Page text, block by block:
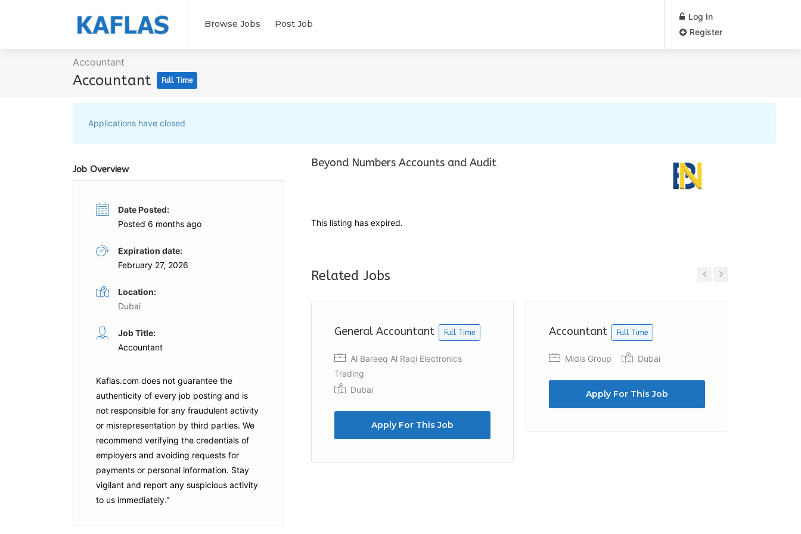
Browse Jobs Post Job
Log In
Register
Accountant
Accountant Full Time
Applications have closed
Beyond Numbers Accounts and Audit
This listing has expired.
Related Jobs
General Accountant
Apply For This Job
General Accountant Full Time
Al Bareeq Al Raqi Electronics
Trading
Dubai
Apply For This Job
Accountant Full Time
Midis Group Dubai
Apply For This Job
Job Overview
Date Posted:
Posted 6 months ago
Expiration date:
February 27, 2026
Location:
Dubai
Job Title:
Accountant
Kaflas.com does not guarantee the
authenticity of every job posting and is
not responsible for any fraudulent activity
or misrepresentation by third parties. We
recommend verifying the credentials of
employers and avoiding requests for
payments or personal information. Stay
vigilant and report any suspicious activity
to us immediately."